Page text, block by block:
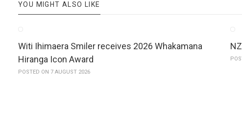
YOU MIGHT ALSO LIKE
Witi Ihimaera Smiler receives 2026 Whakamana
Hiranga Icon Award
POSTED ON 7 AUGUST 2026